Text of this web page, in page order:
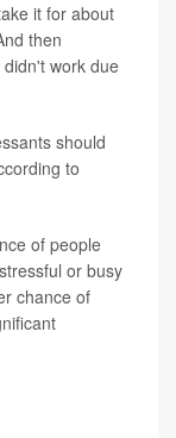
it for about
then
work due
should
to
of people
or busy
chance of